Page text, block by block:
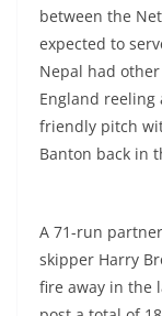
between the
expected to
Nepal had
England reeling
friendly pitch
Banton back in
A 71-run
skipper Harry
fire away in the